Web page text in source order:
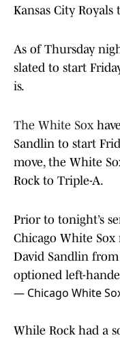
Kansas City Royals
As of Thursday
slated to start
is.
The White Sox
Sandlin to start
move, the White
Rock to Triple-A.
Prior to tonight’s
Chicago White
David Sandlin
optioned left-
— Chicago White
While Rock had a